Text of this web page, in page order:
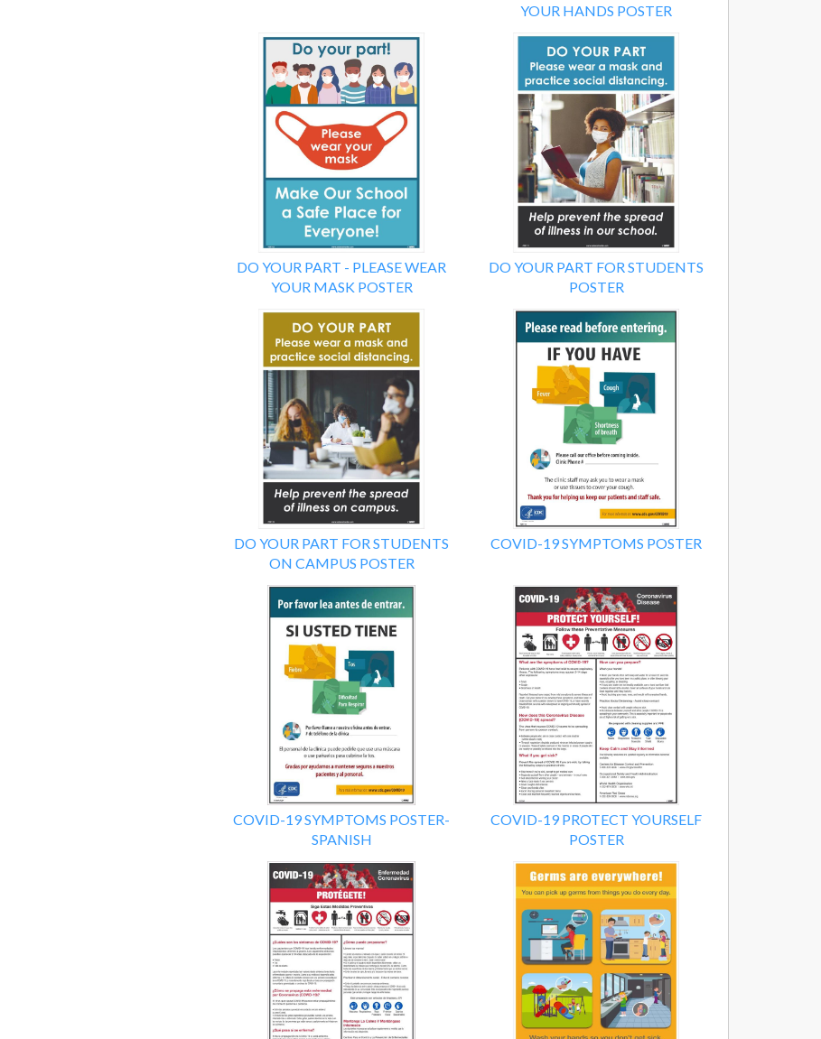
YOUR HANDS POSTER
DO YOUR PART - PLEASE WEAR
YOUR MASK POSTER
DO YOUR PART FOR STUDENTS
POSTER
DO YOUR PART FOR STUDENTS
ON CAMPUS POSTER
COVID-19 SYMPTOMS POSTER
COVID-19 SYMPTOMS POSTER-
SPANISH
COVID-19 PROTECT YOURSELF
POSTER